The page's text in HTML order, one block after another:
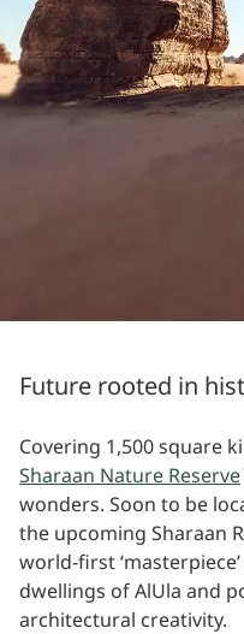
Future rooted in
Covering 1,500 square
Sharaan Nature Reserve
wonders. Soon to be
the upcoming Sharaan
world-first
dwellings of AlUla and
architectural creativity.